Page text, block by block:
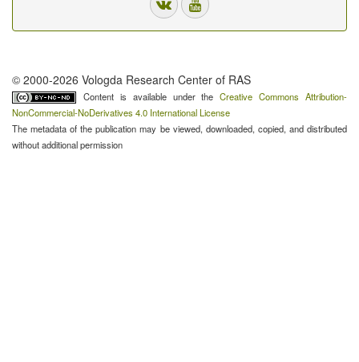
© 2000-2026 Vologda Research Center of RAS
Content is available under theCreative Commons Attribution-
NonCommercial-NoDerivatives 4.0 International License
The metadata of the publication may be viewed, downloaded, copied, and distributed
without additional permission